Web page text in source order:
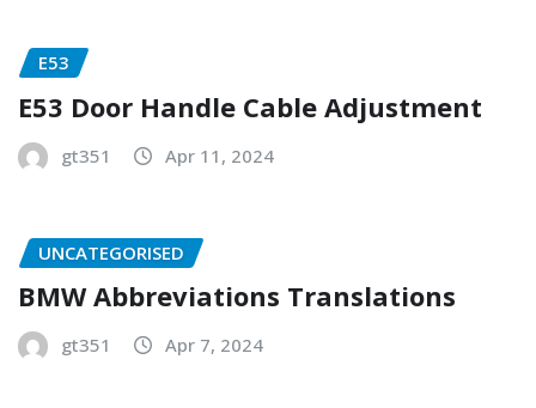
E53
E53 Door Handle Cable Adjustment
gt351 Apr 11, 2024
UNCATEGORISED
BMW Abbreviations Translations
gt351 Apr 7, 2024